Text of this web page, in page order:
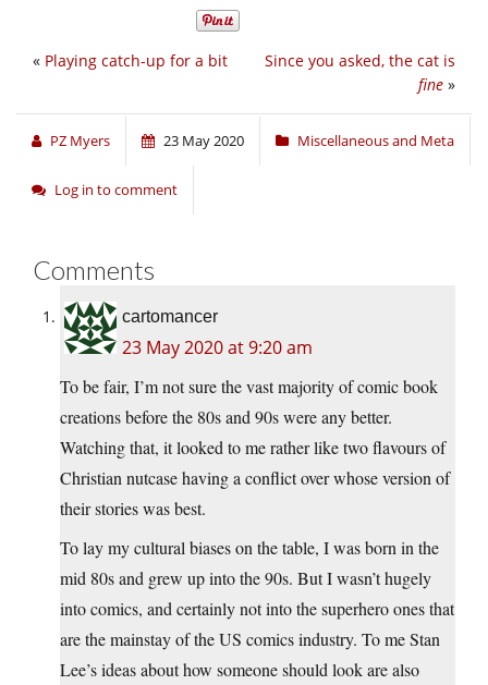
Since you asked, the cat is
fine »
« Playing catch-up for a bit
PZ Myers 23 May 2020 Miscellaneous and Meta
Log in to comment
Comments
cartomancer
23 May 2020 at 9:20 am
To be fair, I’m not sure the vast majority of comic book
creations before the 80s and 90s were any better.
Watching that, it looked to me rather like two flavours of
Christian nutcase having a conflict over whose version of
their stories was best.
To lay my cultural biases on the table, I was born in the
mid 80s and grew up into the 90s. But I wasn’t hugely
into comics, and certainly not into the superhero ones that
are the mainstay of the US comics industry. To me Stan
Lee’s ideas about how someone should look are also